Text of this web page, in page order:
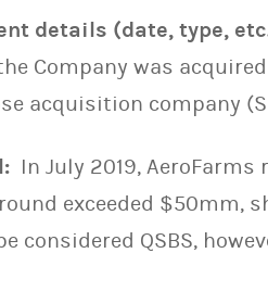
details (date, type,
Company was
acquisition company
In July 2019,
exceeded $50mm,
considered QSBS,